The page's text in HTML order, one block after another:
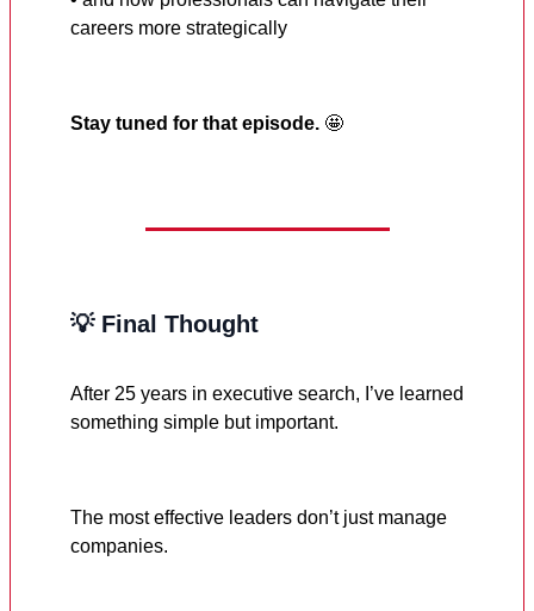
careers more strategically
Stay tuned for that episode. 🤩
💡 Final Thought
After 25 years in executive search, I’ve learned
something simple but important.
The most effective leaders don’t just manage
companies.